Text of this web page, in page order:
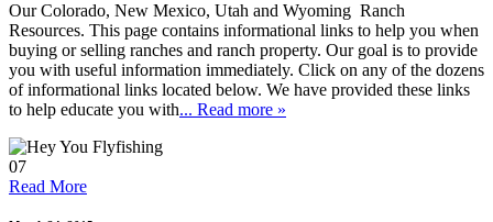
Our Colorado, New Mexico, Utah and Wyoming Ranch
Resources. This page contains informational links to help you when
buying or selling ranches and ranch property. Our goal is to provide
you with useful information immediately. Click on any of the dozens
of informational links located below. We have provided these links
to help educate you with... Read more »
07
Read More